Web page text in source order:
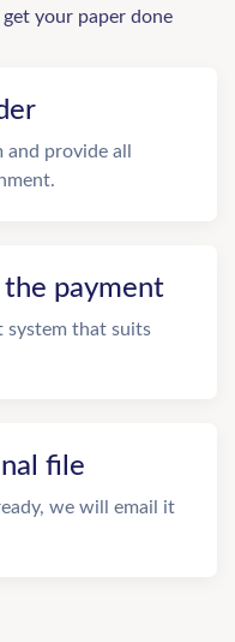
your paper done
provide all
payment
system that suits
file
we will email it